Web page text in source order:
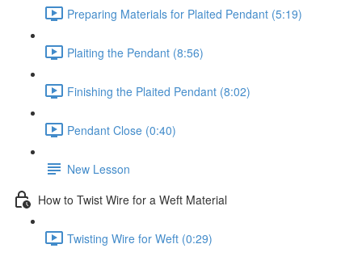
Preparing Materials for Plaited Pendant (5:19)
Plaiting the Pendant (8:56)
Finishing the Plaited Pendant (8:02)
Pendant Close (0:40)
New Lesson
How to Twist Wire for a Weft Material
Twisting Wire for Weft (0:29)